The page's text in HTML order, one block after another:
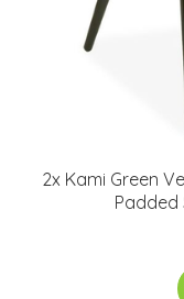
2x Kami Green
Padded